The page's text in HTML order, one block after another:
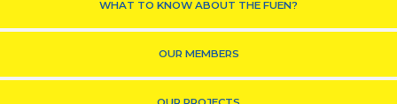
WHAT TO KNOW ABOUT THE FUEN?
OUR MEMBERS